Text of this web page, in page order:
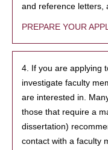
and reference letters,
PREPARE YOUR
4. If you are applying
investigate faculty
are interested in.
those that require a
dissertation)
contact with a faculty